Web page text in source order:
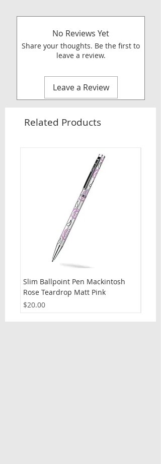
No Reviews Yet
Share your thoughts. Be the first to
leave a review.
Leave a Review
Related Products
Slim Ballpoint Pen Mackintosh
Rose Teardrop Matt Pink
Price
$20.00